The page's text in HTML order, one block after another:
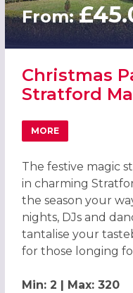
From:
Christmas
Stratford
MORE
ABOUT
The festive magic
in charming
the season your
nights, DJs and
tantalise your
for those longing
Min: 2 | Max: 320